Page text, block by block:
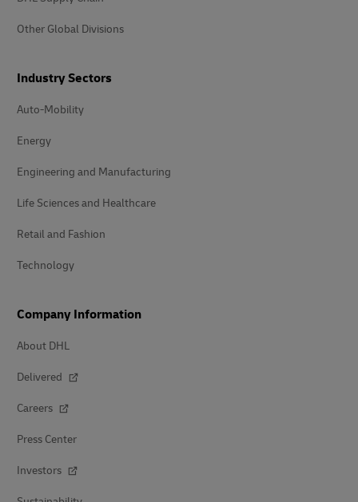
Other Global Divisions
Industry Sectors
Auto-Mobility
Energy
Engineering and Manufacturing
Life Sciences and Healthcare
Retail and Fashion
Technology
Company Information
About DHL
Delivered
Careers
Press Center
Investors